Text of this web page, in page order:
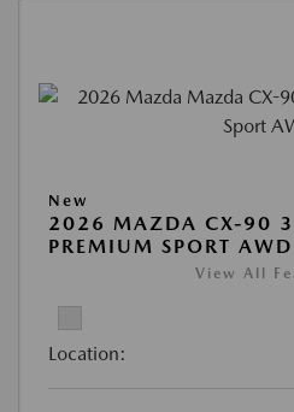
New
2026 MAZDA CX-90
PREMIUM SPORT AWD
View All
Location: